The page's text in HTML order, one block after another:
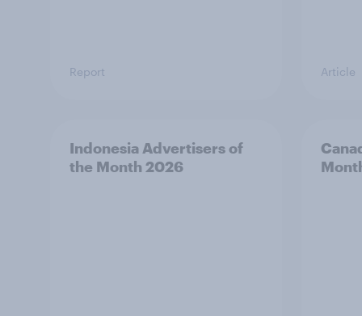
Report Article
Indonesia Advertisers of
the Month 2026